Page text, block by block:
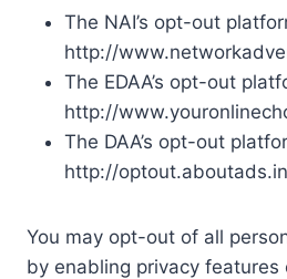
The NAI’s opt-out
http://
The EDAA’s opt-out
http://
The DAA’s opt-out
http://
You may opt-out of all
by enabling privacy features